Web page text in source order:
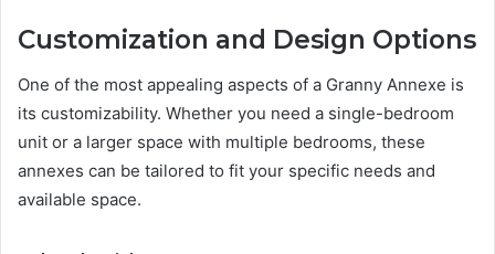
Customization and Design Options
One of the most appealing aspects of a Granny Annexe is
its customizability. Whether you need a single-bedroom
unit or a larger space with multiple bedrooms, these
annexes can be tailored to fit your specific needs and
available space.